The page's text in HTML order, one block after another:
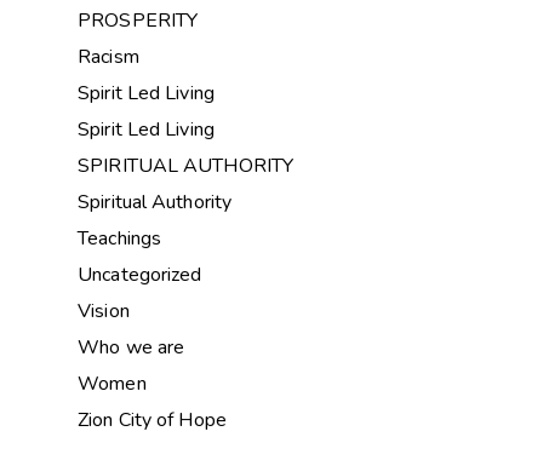
PROSPERITY
Racism
Spirit Led Living
Spirit Led Living
SPIRITUAL AUTHORITY
Spiritual Authority
Teachings
Uncategorized
Vision
Who we are
Women
Zion City of Hope